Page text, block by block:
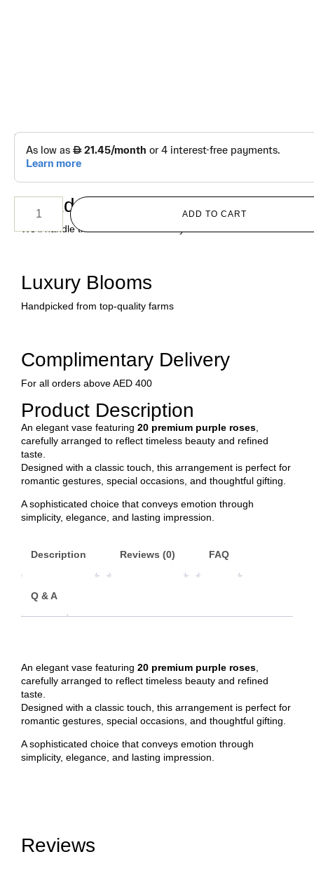
د.إ
Purple Rose Vase
ADD TO CART
No Address Worries
We’ll handle the address details for you
Luxury Blooms
Handpicked from top-quality farms
Complimentary Delivery
For all orders above AED 400
Product Description
An elegant vase featuring 20 premium purple roses,
carefully arranged to reflect timeless beauty and refined
taste.
Designed with a classic touch, this arrangement is perfect for
romantic gestures, special occasions, and thoughtful gifting.
A sophisticated choice that conveys emotion through
simplicity, elegance, and lasting impression.
Description Reviews (0) FAQ
Q & A
An elegant vase featuring 20 premium purple roses
carefully arranged to reflect timeless beauty and refined
taste.
Designed with a classic touch, this arrangement is perfect for
romantic gestures, special occasions, and thoughtful gifting.
A sophisticated choice that conveys emotion through
simplicity, elegance, and lasting impression.
Reviews